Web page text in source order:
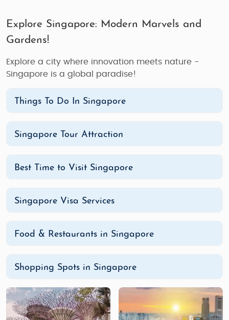
Explore Singapore: Modern Marvels and
Gardens!
Explore a city where innovation meets nature -
Singapore is a global paradise!
Things To Do In Singapore
Singapore Tour Attraction
Best Time to Visit Singapore
Singapore Visa Services
Food & Restaurants in Singapore
Shopping Spots in Singapore